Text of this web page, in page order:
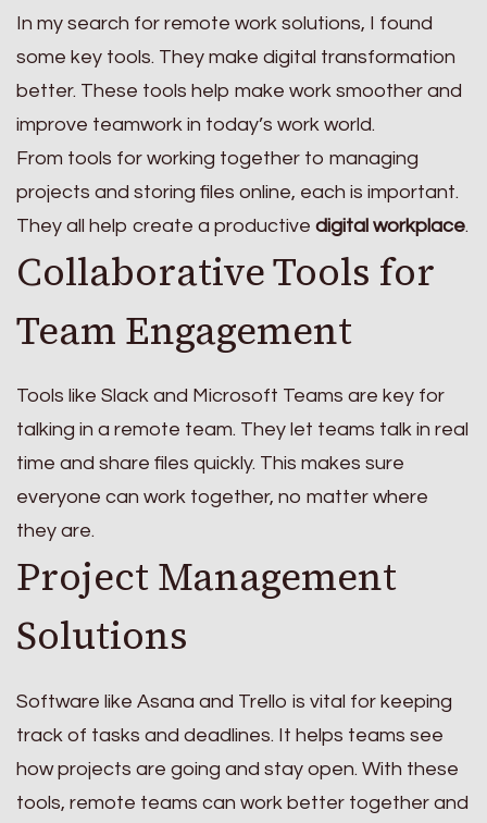
In my search for remote work solutions, I found
some key tools. They make digital transformation
better. These tools help make work smoother and
improve teamwork in today’s work world.
From tools for working together to managing
projects and storing files online, each is important.
They all help create a productive digital workplace.
Collaborative Tools for
Team Engagement
Tools like Slack and Microsoft Teams are key for
talking in a remote team. They let teams talk in real
time and share files quickly. This makes sure
everyone can work together, no matter where
they are.
Project Management
Solutions
Software like Asana and Trello is vital for keeping
track of tasks and deadlines. It helps teams see
how projects are going and stay open. With these
tools, remote teams can work better together and